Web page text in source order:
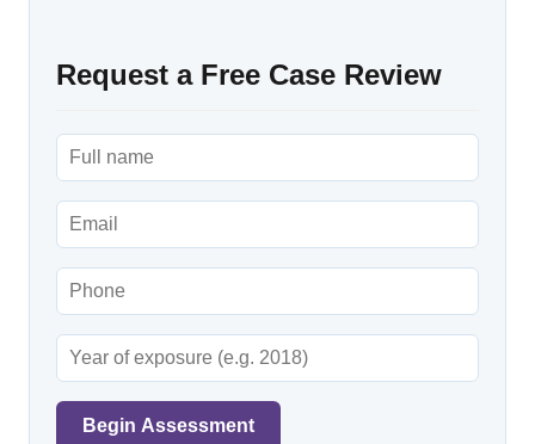
Request a Free Case Review
Begin Assessment